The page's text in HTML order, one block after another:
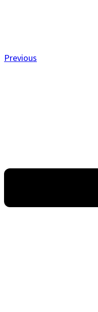
Previous